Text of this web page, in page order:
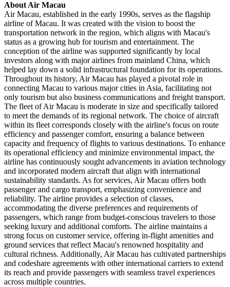
AboutAir Macau
Air Macau, established in the early 1990s, serves as the flagship
airline of Macau. It was created with the vision to boost the
transportation network in the region, which aligns with Macau's
status as a growing hub for tourism and entertainment. The
conception of the airline was supported significantly by local
investors along with major airlines from mainland China, which
helped lay down a solid infrastructural foundation for its operations.
Throughout its history, Air Macau has played a pivotal role in
connecting Macau to various major cities in Asia, facilitating not
only tourism but also business communications and freight transport.
The fleet of Air Macau is moderate in size and specifically tailored
to meet the demands of its regional network. The choice of aircraft
within its fleet corresponds closely with the airline's focus on route
efficiency and passenger comfort, ensuring a balance between
capacity and frequency of flights to various destinations. To enhance
its operational efficiency and minimize environmental impact, the
airline has continuously sought advancements in aviation technology
and incorporated modern aircraft that align with international
sustainability standards. As for services, Air Macau offers both
passenger and cargo transport, emphasizing convenience and
reliability. The airline provides a selection of classes,
accommodating the diverse preferences and requirements of
passengers, which range from budget-conscious travelers to those
seeking luxury and additional comforts. The airline maintains a
strong focus on customer service, offering in-flight amenities and
ground services that reflect Macau's renowned hospitality and
cultural richness. Additionally, Air Macau has cultivated partnerships
and codeshare agreements with other international carriers to extend
its reach and provide passengers with seamless travel experiences
across multiple countries.